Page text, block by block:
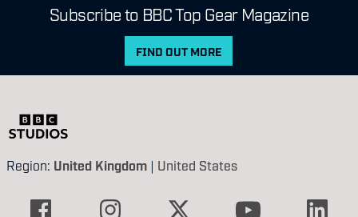
Subscribe to BBC Top Gear Magazine
FIND OUT MORE
Region: United Kingdom | United States